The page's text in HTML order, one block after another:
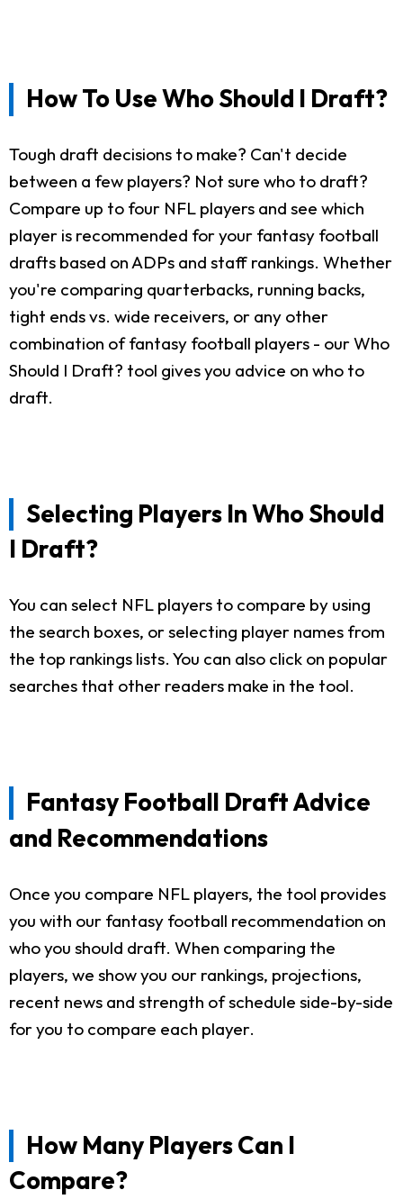
How To Use Who Should I Draft?
Tough draft decisions to make? Can't decide
between a few players? Not sure who to draft?
Compare up to four NFL players and see which
player is recommended for your fantasy football
drafts based on ADPs and staff rankings. Whether
you're comparing quarterbacks, running backs,
tight ends vs. wide receivers, or any other
combination of fantasy football players - our Who
Should I Draft? tool gives you advice on who to
draft.
Selecting Players In Who Should
I Draft?
You can select NFL players to compare by using
the search boxes, or selecting player names from
the top rankings lists. You can also click on popular
searches that other readers make in the tool.
Fantasy Football Draft Advice
and Recommendations
Once you compare NFL players, the tool provides
you with our fantasy football recommendation on
who you should draft. When comparing the
players, we show you our rankings, projections,
recent news and strength of schedule side-by-side
for you to compare each player.
How Many Players Can I
Compare?